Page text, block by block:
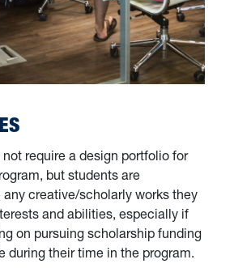
require a design portfolio for
but students are
creative/scholarly works they
and abilities, especially if
on pursuing scholarship funding
during their time in the program.